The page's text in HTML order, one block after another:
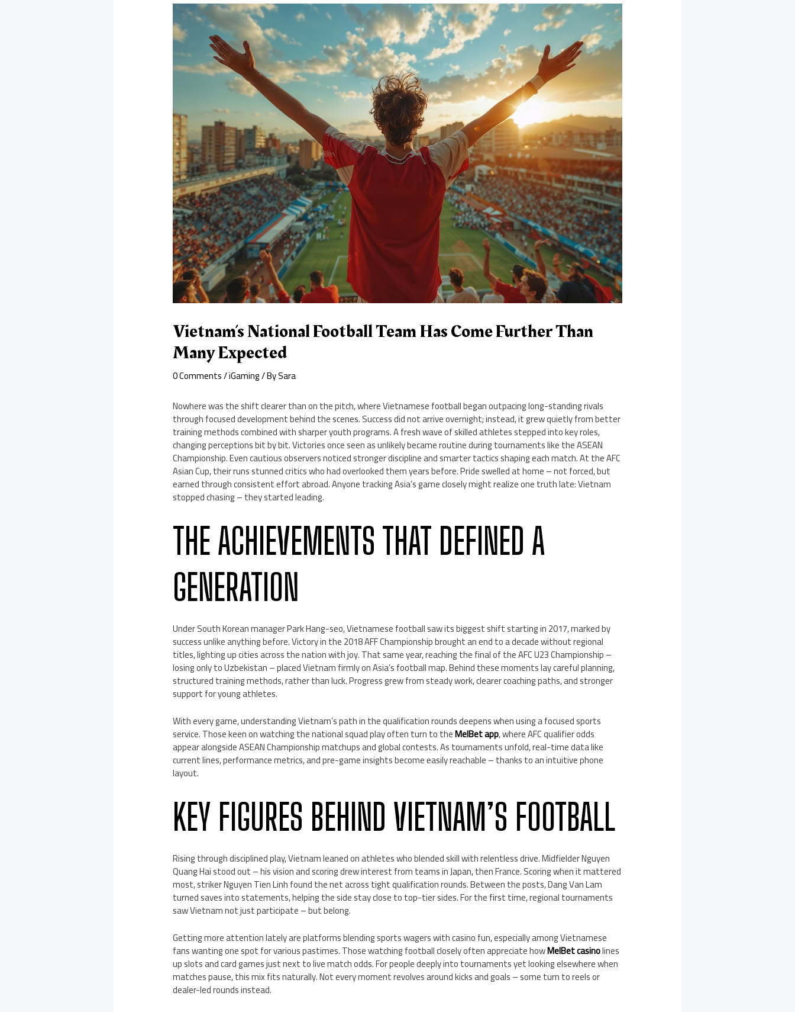
Vietnam’s National Football Team Has Come Further Than
Many Expected
0 Comments/iGaming/ BySara
Nowhere was the shift clearer than on the pitch, where Vietnamese football began outpacing long-standing rivals
through focused development behind the scenes. Success did not arrive overnight; instead, it grew quietly from better
training methods combined with sharper youth programs. A fresh wave of skilled athletes stepped into key roles,
changing perceptions bit by bit. Victories once seen as unlikely became routine during tournaments like the ASEAN
Championship. Even cautious observers noticed stronger discipline and smarter tactics shaping each match. At the AFC
Asian Cup, their runs stunned critics who had overlooked them years before. Pride swelled at home – not forced, but
earned through consistent effort abroad. Anyone tracking Asia’s game closely might realize one truth late: Vietnam
stopped chasing – they started leading.
THE ACHIEVEMENTS THAT DEFINED A
GENERATION
Under South Korean manager Park Hang-seo, Vietnamese football saw its biggest shift starting in 2017, marked by
success unlike anything before. Victory in the 2018 AFF Championship brought an end to a decade without regional
titles, lighting up cities across the nation with joy. That same year, reaching the final of the AFC U23 Championship –
losing only to Uzbekistan – placed Vietnam firmly on Asia’s football map. Behind these moments lay careful planning,
structured training methods, rather than luck. Progress grew from steady work, clearer coaching paths, and stronger
support for young athletes.
With every game, understanding Vietnam’s path in the qualification rounds deepens when using a focused sports
service. Those keen on watching the national squad play often turn to theMelBet app, where AFC qualifier odds
appear alongside ASEAN Championship matchups and global contests. As tournaments unfold, real-time data like
current lines, performance metrics, and pre-game insights become easily reachable – thanks to an intuitive phone
layout.
KEY FIGURES BEHIND VIETNAM’S FOOTBALL
Rising through disciplined play, Vietnam leaned on athletes who blended skill with relentless drive. Midfielder Nguyen
Quang Hai stood out – his vision and scoring drew interest from teams in Japan, then France. Scoring when it mattered
most, striker Nguyen Tien Linh found the net across tight qualification rounds. Between the posts, Dang Van Lam
turned saves into statements, helping the side stay close to top-tier sides. For the first time, regional tournaments
saw Vietnam not just participate – but belong.
Getting more attention lately are platforms blending sports wagers with casino fun, especially among Vietnamese
fans wanting one spot for various pastimes. Those watching football closely often appreciate howMelBet casinolines
up slots and card games just next to live match odds. For people deeply into tournaments yet looking elsewhere when
matches pause, this mix fits naturally. Not every moment revolves around kicks and goals – some turn to reels or
dealer-led rounds instead.